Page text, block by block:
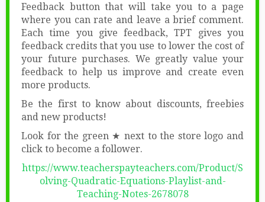
Feedback button that will take you to a page
where you can rate and leave a brief comment.
Each time you give feedback, TPT gives you
feedback credits that you use to lower the cost of
your future purchases. We greatly value your
feedback to help us improve and create even
more products.
Be the first to know about discounts, freebies
and new products!
Look for the green ★ next to the store logo and
click to become a follower.
https://www.teacherspayteachers.com/Product/S
olving-Quadratic-Equations-Playlist-and-
Teaching-Notes-2678078